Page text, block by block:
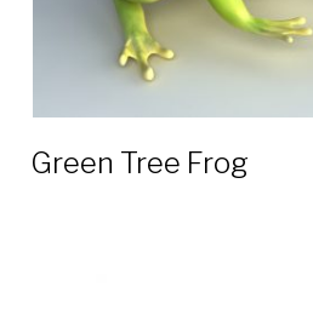
Green Tree Frog